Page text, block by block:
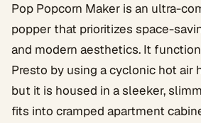
Pop Popcorn Maker is an ultra-
popper that prioritizes space-
and modern aesthetics. It
Presto by using a cyclonic hot air
but it is housed in a sleeker,
fits into cramped apartment